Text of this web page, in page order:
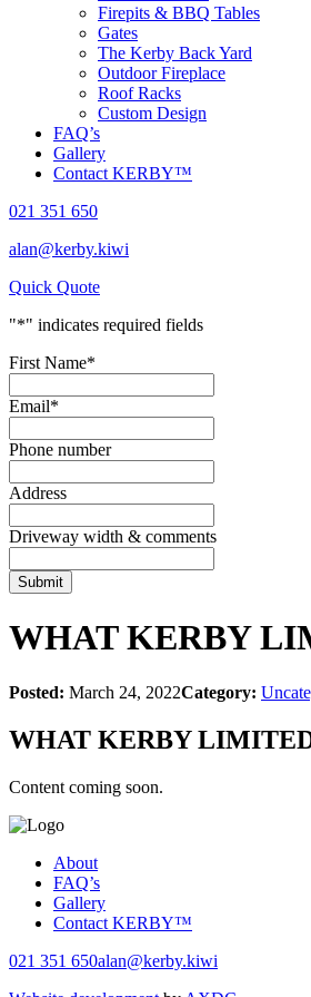
Firepits & BBQ Tables
Gates
The Kerby Back Yard
Outdoor Fireplace
Roof Racks
Custom Design
FAQ’s
Gallery
Contact KERBY™
021 351 650
alan@kerby.kiwi
Quick Quote
"*" indicates required fields
First Name*
Email*
Phone number
Address
Driveway width & comments
WHAT KERBY
Posted: March 24, 2022Category:
WHAT KERBY
Content coming soon.
About
FAQ’s
Gallery
Contact KERBY™
021 351 650alan@kerby.kiwi